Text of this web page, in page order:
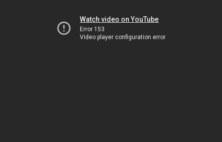
Watch video on YouTube
Error 153
Video player configuration error